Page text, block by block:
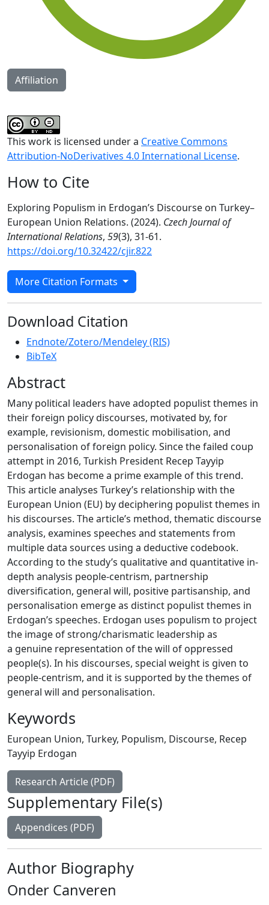
Affiliation
This work is licensed under a Creative Commons
Attribution-NoDerivatives 4.0 International License.
How to Cite
Exploring Populism in Erdogan’s Discourse on Turkey–
European Union Relations. (2024). Czech Journal of
International Relations, 59(3), 31-61.
https://doi.org/10.32422/cjir.822
More Citation Formats
Download Citation
Endnote/Zotero/Mendeley (RIS)
BibTeX
Abstract
Many political leaders have adopted populist themes in
their foreign policy discourses, motivated by, for
example, revisionism, domestic mobilisation, and
personalisation of foreign policy. Since the failed coup
attempt in 2016, Turkish President Recep Tayyip
Erdogan has become a prime example of this trend.
This article analyses Turkey’s relationship with the
European Union (EU) by deciphering populist themes in
his discourses. The article’s method, thematic discourse
analysis, examines speeches and statements from
multiple data sources using a deductive codebook.
According to the study’s qualitative and quantitative in-
depth analysis people-centrism, partnership
diversification, general will, positive partisanship, and
personalisation emerge as distinct populist themes in
Erdogan’s speeches. Erdogan uses populism to project
the image of strong/charismatic leadership as
a genuine representation of the will of oppressed
people(s). In his discourses, special weight is given to
people-centrism, and it is supported by the themes of
general will and personalisation.
Keywords
European Union, Turkey, Populism, Discourse, Recep
Tayyip Erdogan
Research Article (PDF)
Supplementary File(s)
Appendices (PDF)
Author Biography
Onder Canveren